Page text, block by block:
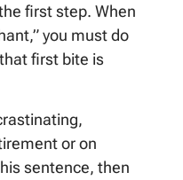
first step. When
you must do
first bite is
or on
sentence, then